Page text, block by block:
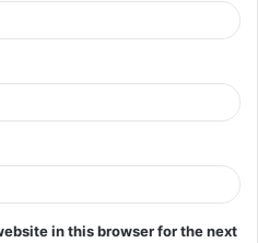
in this browser for the next